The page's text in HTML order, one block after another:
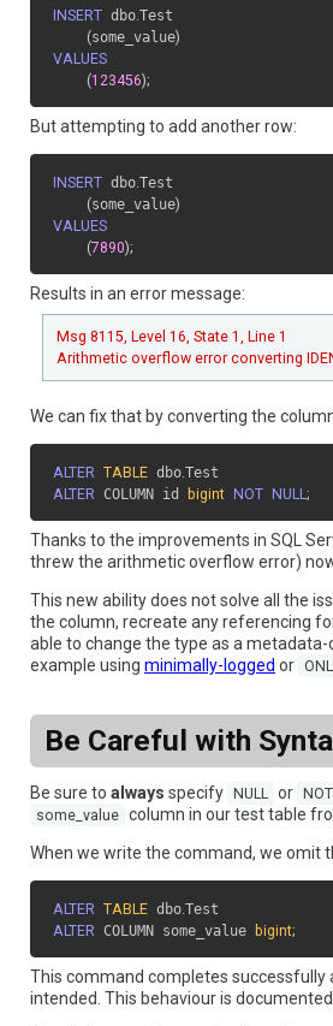
INSERT dbo.Test
(some_value)
VALUES
(123456);
But attempting to add another row:
INSERT dbo.Test
(some_value)
VALUES
(7890);
Results in an error message:
Msg 8115, Level 16, State 1, Line 1
Arithmetic overflow error converting
We can fix that by converting the
ALTER TABLE dbo.
ALTER COLUMN id bigint NOT NULL;
Thanks to the improvements in SQL
threw the arithmetic overflow error)
This new ability does not solve all the
the column, recreate any referencing
able to change the type as a
example using minimally-logged or
Be Careful with
Be sure to always specify NULL or
some_value column in our test table
When we write the command, we omit
ALTER TABLE dbo.
ALTER COLUMN some_value bigint;
This command completes successfully
intended. This behaviour is